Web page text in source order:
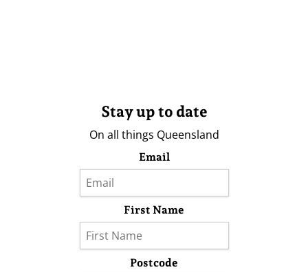
Stay up to date
On all things Queensland
Email
First Name
Postcode